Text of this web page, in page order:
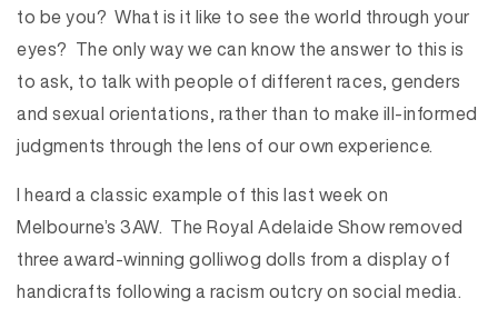
to be you? What is it like to see the world through your
eyes? The only way we can know the answer to this is
to ask, to talk with people of different races, genders
and sexual orientations, rather than to make ill-informed
judgments through the lens of our own experience.
I heard a classic example of this last week on
Melbourne’s 3AW. The Royal Adelaide Show removed
three award-winning golliwog dolls from a display of
handicrafts following a racism outcry on social media.